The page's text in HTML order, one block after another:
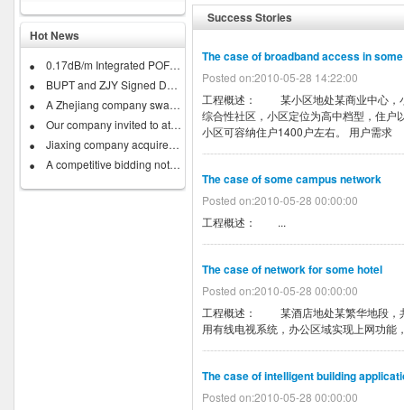
Hot News
0.17dB/m Integrated POF Business...
BUPT and ZJY Signed Developing...
A Zhejiang company swallow down...
Our company invited to attend...
Jiaxing company acquires IRISH...
A competitive bidding notice on...
Success Stories
The case of broadband access in
Posted on:2010-05-28 14:22:00
工程概述： 某小区地处某商业中心，
综合性社区，小区定位为高中档型，住
小区可容纳住户1400户左右。 用户需
The case of some campus network
Posted on:2010-05-28 00:00:00
工程概述： ...
The case of network for some hotel
Posted on:2010-05-28 00:00:00
工程概述： 某酒店地处某繁华地段，
用有线电视系统，办公区域实现上
The case of intelligent building
Posted on:2010-05-28 00:00:00